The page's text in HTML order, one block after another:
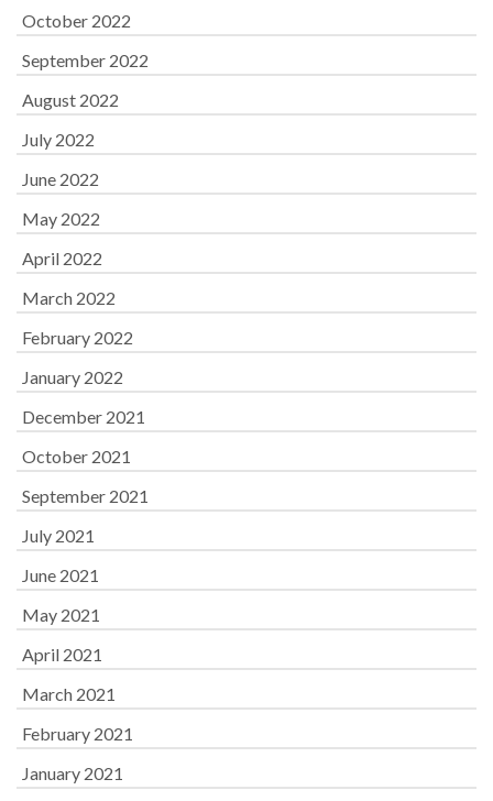
October 2022
September 2022
August 2022
July 2022
June 2022
May 2022
April 2022
March 2022
February 2022
January 2022
December 2021
October 2021
September 2021
July 2021
June 2021
May 2021
April 2021
March 2021
February 2021
January 2021